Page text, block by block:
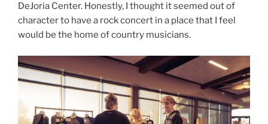
DeJoria Center. Honestly, I thought it seemed out of
character to have a rock concert in a place that I feel
would be the home of country musicians.